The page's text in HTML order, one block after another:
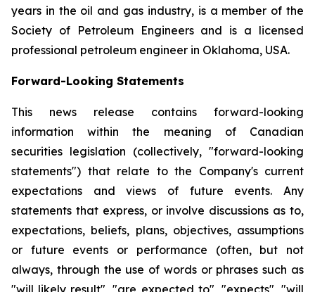
years in the oil and gas industry, is a member of the
Society of Petroleum Engineers and is a licensed
professional petroleum engineer in Oklahoma, USA.
Forward-Looking Statements
This news release contains forward-looking
information within the meaning of Canadian
securities legislation (collectively, "forward-looking
statements") that relate to the Company's current
expectations and views of future events. Any
statements that express, or involve discussions as to,
expectations, beliefs, plans, objectives, assumptions
or future events or performance (often, but not
always, through the use of words or phrases such as
"will likely result", "are expected to", "expects", "will